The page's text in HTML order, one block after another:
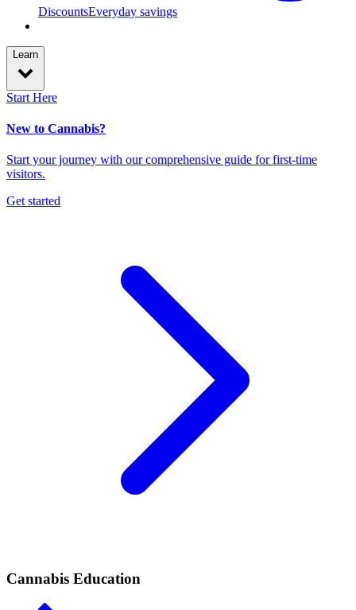
DiscountsEveryday savings
Learn
Start Here
New to Cannabis?
Start your journey with our comprehensive guide for first-time
visitors.
Get started
Cannabis Education